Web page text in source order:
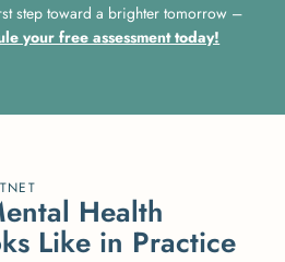
step toward a brighter tomorrow –
your free assessment today!
ental Health
ks Like in Practice